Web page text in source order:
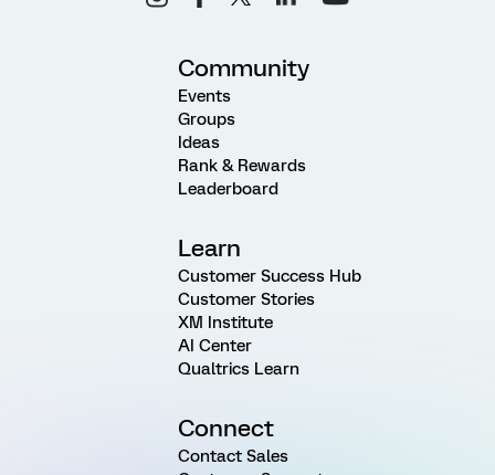
Community
Events
Groups
Ideas
Rank & Rewards
Leaderboard
Learn
Customer Success Hub
Customer Stories
XM Institute
AI Center
Qualtrics Learn
Connect
Contact Sales